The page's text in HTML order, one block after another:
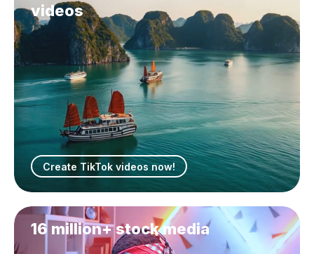
videos
Create TikTok videos now!
16 million+ stock media